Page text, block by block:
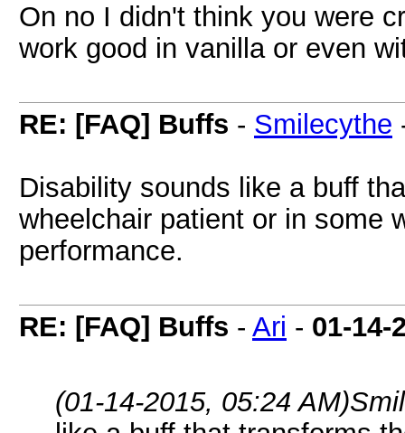
On no I didn't think you were
work good in vanilla or even
RE: [FAQ] Buffs - Smilecythe
Disability sounds like a buff
wheelchair patient or in some
performance.
RE: [FAQ] Buffs - Ari - 01-14-
(01-14-2015, 05:24 AM)